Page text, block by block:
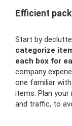
Efficient
Start by
categorize
each box for
company
one familiar
items. Plan
and traffic, to